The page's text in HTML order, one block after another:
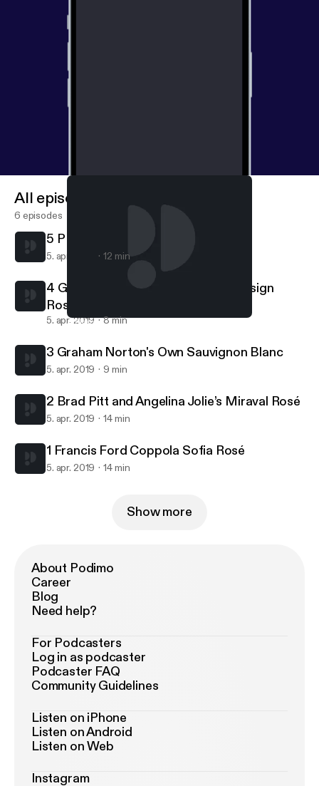
4 Graham Norton’s Own Pink By Design Rosé
All episodes
6 episodes
5 P Diddy's Mango Ciroc
5. apr. 2019 12 min
4 Graham Norton’s Own Pink By Design
Rosé
5. apr. 2019 8 min
3 Graham Norton's Own Sauvignon Blanc
5. apr. 2019 9 min
2 Brad Pitt and Angelina Jolie’s Miraval Rosé
5. apr. 2019 14 min
1 Francis Ford Coppola Sofia Rosé
5. apr. 2019 14 min
Show more
About Podimo
Career
Blog
Need help?
For Podcasters
Log in as podcaster
Podcaster FAQ
Community Guidelines
Listen on iPhone
Listen on Android
Listen on Web
Instagram